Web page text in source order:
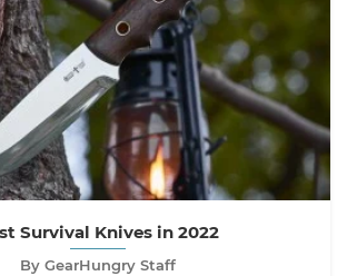
Survival Knives in 2022
By GearHungry Staff